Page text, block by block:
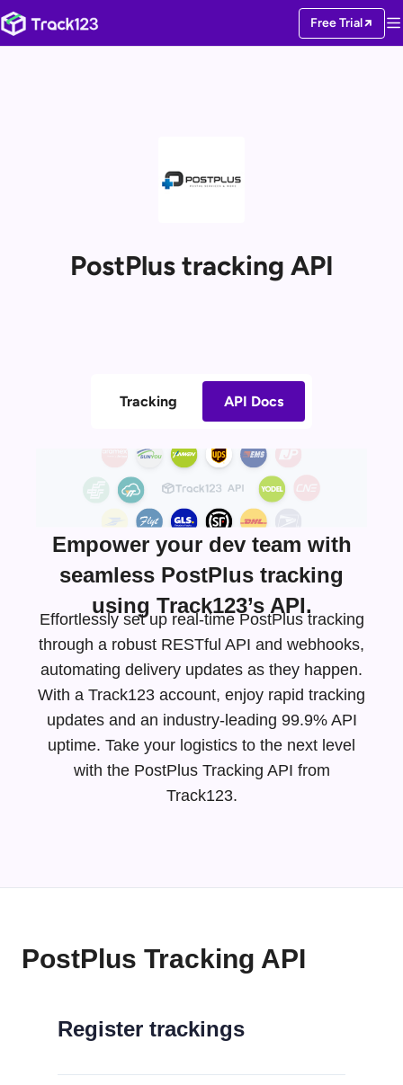
Free Trial
PostPlus tracking API
Tracking API Docs
Empower your dev team with
seamless PostPlus tracking
using Track123’s API.
Effortlessly set up real-time PostPlus tracking
through a robust RESTful API and webhooks,
automating delivery updates as they happen.
With a Track123 account, enjoy rapid tracking
updates and an industry-leading 99.9% API
uptime. Take your logistics to the next level
with the PostPlus Tracking API from
Track123.
PostPlus Tracking API
Register trackings